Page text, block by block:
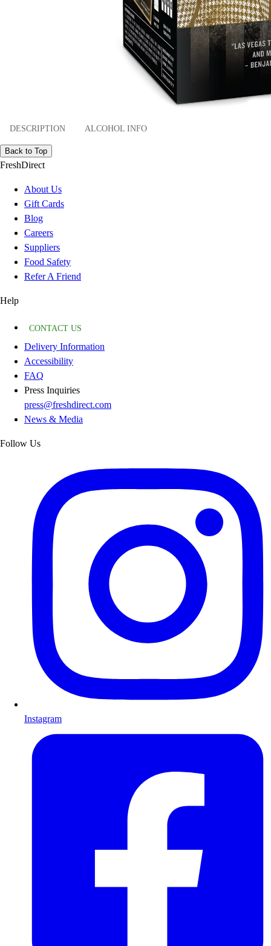
DESCRIPTION ALCOHOL INFO
Back to Top
FreshDirect
About Us
Gift Cards
Blog
Careers
Suppliers
Food Safety
Refer A Friend
Help
CONTACT US
Delivery Information
Accessibility
FAQ
Press Inquiries
press@freshdirect.com
News & Media
Follow Us
Instagram